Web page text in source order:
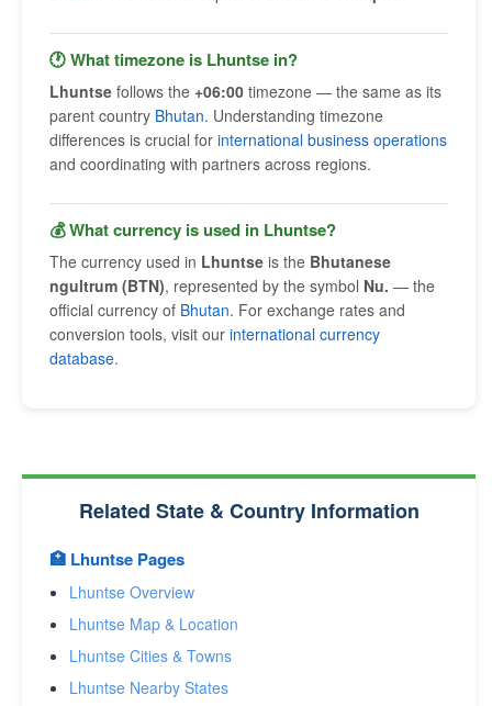
🕐 What timezone is Lhuntse in?
Lhuntse follows the +06:00 timezone — the same as its
parent country Bhutan. Understanding timezone
differences is crucial for international business operations
and coordinating with partners across regions.
💰 What currency is used in Lhuntse?
The currency used in Lhuntse is the Bhutanese
ngultrum (BTN), represented by the symbol Nu. — the
official currency of Bhutan. For exchange rates and
conversion tools, visit our international currency
database.
Related State & Country Information
🏥 Lhuntse Pages
Lhuntse Overview
Lhuntse Map & Location
Lhuntse Cities & Towns
Lhuntse Nearby States